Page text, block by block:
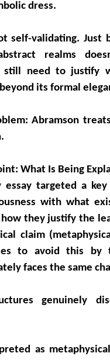
dress.
self-validating. Just
realms
still need to justify
its formal
Abramson
What Is Being
essay targeted a
with what
they justify the
claim
to avoid this by
faces the same
genuinely
as